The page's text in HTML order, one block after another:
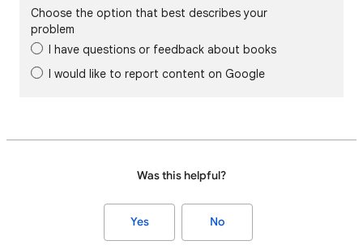
Choose the option that best describes your
problem
I have questions or feedback about books
I would like to report content on Google
Was this helpful?
Yes No